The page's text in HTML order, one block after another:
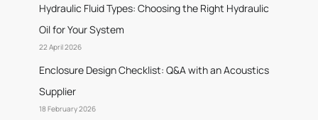
Hydraulic Fluid Types: Choosing the Right Hydraulic
Oil for Your System
22 April 2026
Enclosure Design Checklist: Q&A with an Acoustics
Supplier
18 February 2026